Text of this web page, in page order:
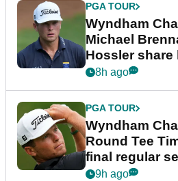
PGA TOUR
Wyndham
Michael
Hossler share
dramatic final
8h ago
PGA TOUR
Wyndham
Round Tee
final regular
event
9h ago